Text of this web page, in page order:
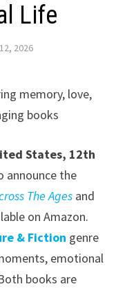
Life
2026
memory, love,
books
States, 12th
announce the
The Agesand
on Amazon.
& Fiction genre
emotional
books are